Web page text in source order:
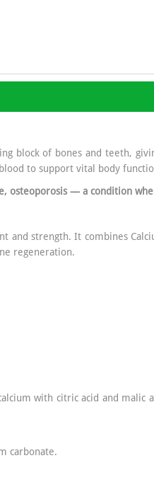
block of bones and teeth,
to support vital body
osteoporosis — a condition
and strength. It combines
regeneration.
with citric acid and
carbonate.